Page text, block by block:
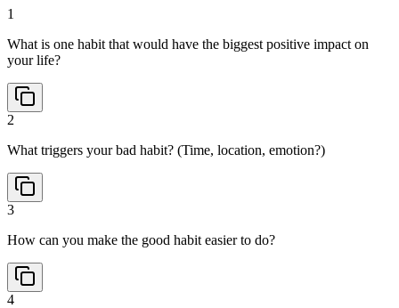
1
What is one habit that would have the biggest positive impact on
your life?
2
What triggers your bad habit? (Time, location, emotion?)
3
How can you make the good habit easier to do?
4